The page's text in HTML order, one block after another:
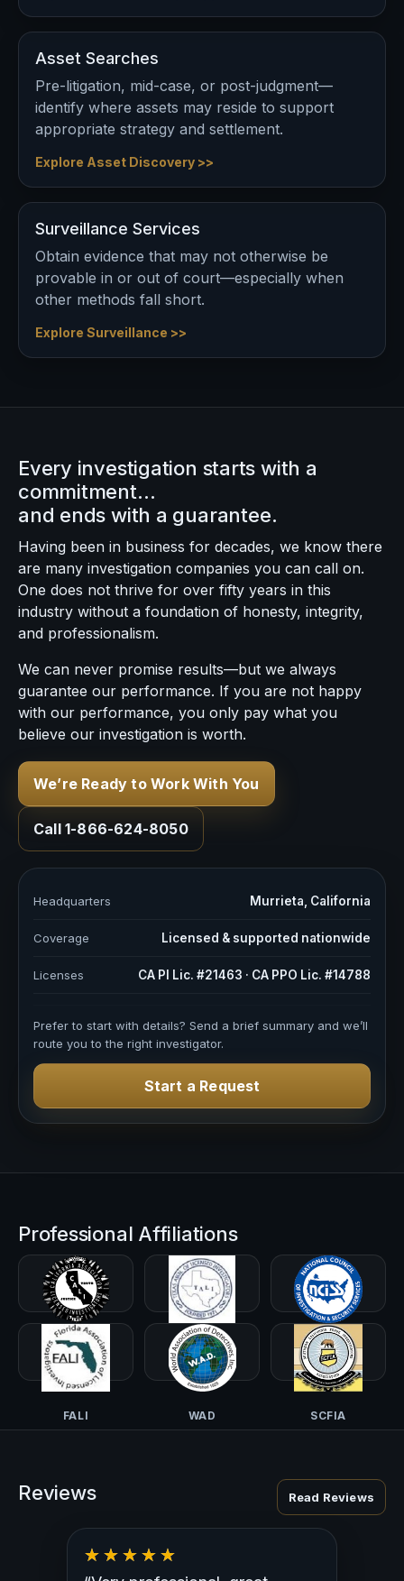
Asset Searches
Pre-litigation, mid-case, or post-judgment—
identify where assets may reside to support
appropriate strategy and settlement.
Explore Asset Discovery >>
Surveillance Services
Obtain evidence that may not otherwise be
provable in or out of court—especially when
other methods fall short.
Explore Surveillance >>
Every investigation starts with a
commitment…
and ends with a guarantee.
Having been in business for decades, we know there
are many investigation companies you can call on.
One does not thrive for over fifty years in this
industry without a foundation of honesty, integrity,
and professionalism.
We can never promise results—but we always
guarantee our performance. If you are not happy
with our performance, you only pay what you
believe our investigation is worth.
We’re Ready to Work With You
Call 1-866-624-8050
Headquarters Murrieta, California
Coverage Licensed & supported nationwide
Licenses CA PI Lic. #21463 · CA PPO Lic. #14788
Prefer to start with details? Send a brief summary and we’ll
route you to the right investigator.
Start a Request
Professional Affiliations
CALI-PI TALI NCISS
FALI WAD SCFIA
Reviews Read Reviews